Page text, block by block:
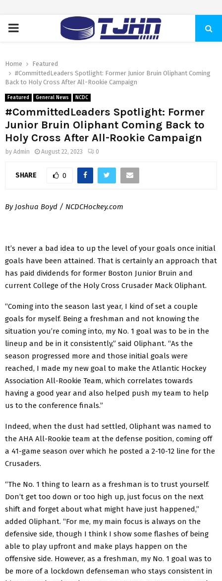
PRIMARY
Home
Featured
#CommittedLeaders Spotlight: Former Junior Bruin Oliphant Coming
Back to Holy Cross After All-Rookie Campaign
Featured General News NCDC
#CommittedLeaders Spotlight: Former
Junior Bruin Oliphant Coming Back to
Holy Cross After All-Rookie Campaign
by Admin August 22, 2023 0
SHARE 0
By Joshua Boyd / NCDCHockey.com
It’s never a bad idea to up the level of your goals once initial
goals have been attained. That is certainly an approach that
has paid dividends for former Boston Junior Bruin and
current College of the Holy Cross Crusader Mack Oliphant.
“Coming into the season last year, I kind of set a couple
goals for myself. Being a freshman and not knowing the
situation you’re coming into, my No. 1 goal was to be in the
lineup and be in it consistently,” said Oliphant. “As the
season progressed more and those initial goals were
reached, I made my new goal to make the Atlantic Hockey
Association All-Rookie Team, which correlates towards
having a good year and also helped push my team to help
us to the conference finals.”
Indeed, when the dust had settled, Oliphant was named to
the AHA All-Rookie team at the defense position, coming off
a 41-game season over which he posted a 2-10-12 line for the
Crusaders.
“The No. 1 thing to learn as a freshman is to trust yourself.
Don’t get too down or too high up, just focus on the next
shift and forget about what might have just happened,”
added Oliphant. “For me, my main focus is always on the
defensive side, though I think I show some flashes of being
able to play upfront and make plays happen on the
offensive side. However, as a freshman, my No. 1 goal was to
be more of a lockdown defenseman who stays consistent in